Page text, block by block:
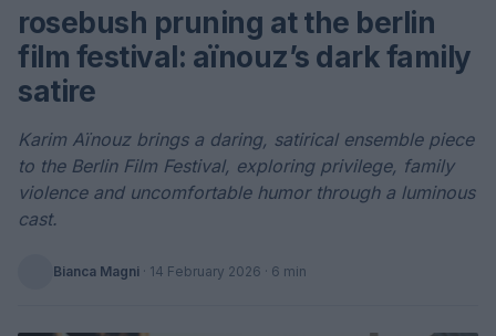
rosebush pruning at the berlin
film festival: aïnouz’s dark family
satire
Karim Aïnouz brings a daring, satirical ensemble piece
to the Berlin Film Festival, exploring privilege, family
violence and uncomfortable humor through a luminous
cast.
Bianca Magni · 14 February 2026 · 6 min